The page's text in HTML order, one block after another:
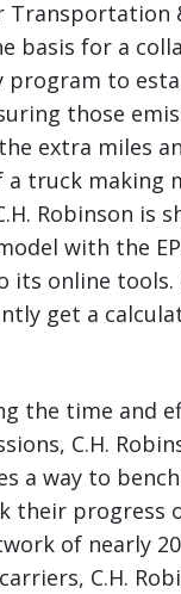
Transportation
basis for a
program to
those
extra miles
a truck making
Robinson is
with the
its online tools.
get a
the time and
C.H.
a way to
their progress
of nearly
C.H.